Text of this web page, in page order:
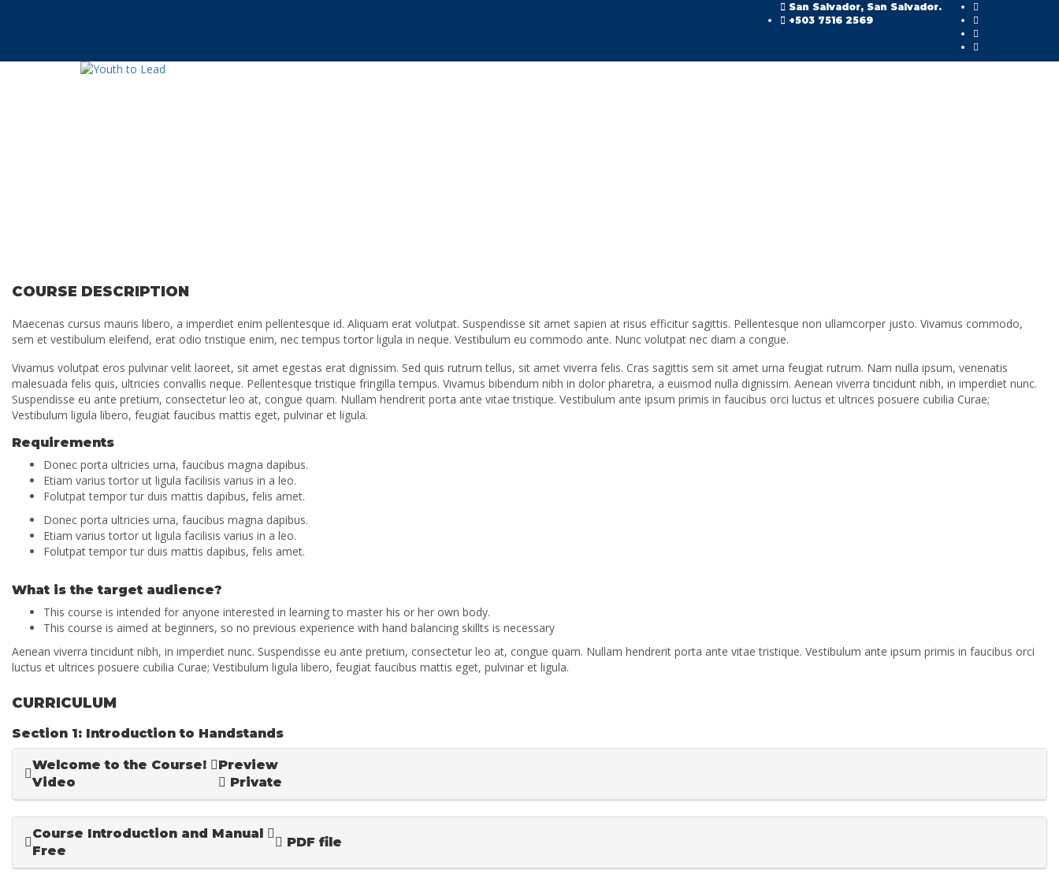
San Salvador, San Salvador.
+503 7516 2569
COURSE DESCRIPTION
Maecenas cursus mauris libero, a imperdiet enim pellentesque id. Aliquam erat volutpat. Suspendisse sit amet sapien at risus efficitur sagittis. Pellentesque non ullamcorper justo. Vivamus commodo,
sem et vestibulum eleifend, erat odio tristique enim, nec tempus tortor ligula in neque. Vestibulum eu commodo ante. Nunc volutpat nec diam a congue.
Vivamus volutpat eros pulvinar velit laoreet, sit amet egestas erat dignissim. Sed quis rutrum tellus, sit amet viverra felis. Cras sagittis sem sit amet urna feugiat rutrum. Nam nulla ipsum, venenatis
malesuada felis quis, ultricies convallis neque. Pellentesque tristique fringilla tempus. Vivamus bibendum nibh in dolor pharetra, a euismod nulla dignissim. Aenean viverra tincidunt nibh, in imperdiet nunc.
Suspendisse eu ante pretium, consectetur leo at, congue quam. Nullam hendrerit porta ante vitae tristique. Vestibulum ante ipsum primis in faucibus orci luctus et ultrices posuere cubilia Curae;
Vestibulum ligula libero, feugiat faucibus mattis eget, pulvinar et ligula.
Requirements
Donec porta ultricies urna, faucibus magna dapibus.
Etiam varius tortor ut ligula facilisis varius in a leo.
Folutpat tempor tur duis mattis dapibus, felis amet.
Donec porta ultricies urna, faucibus magna dapibus.
Etiam varius tortor ut ligula facilisis varius in a leo.
Folutpat tempor tur duis mattis dapibus, felis amet.
What is the target audience?
This course is intended for anyone interested in learning to master his or her own body.
This course is aimed at beginners, so no previous experience with hand balancing skillts is necessary
Aenean viverra tincidunt nibh, in imperdiet nunc. Suspendisse eu ante pretium, consectetur leo at, congue quam. Nullam hendrerit porta ante vitae tristique. Vestibulum ante ipsum primis in faucibus orci
luctus et ultrices posuere cubilia Curae; Vestibulum ligula libero, feugiat faucibus mattis eget, pulvinar et ligula.
CURRICULUM
Section 1: Introduction to Handstands
Welcome to the Course!
Video
Preview
Private
Course Introduction and Manual
Free
PDF file